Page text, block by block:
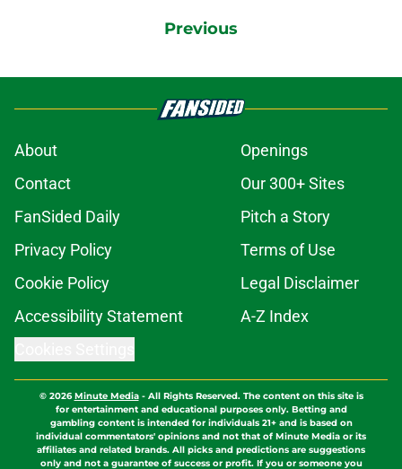
Previous
About
Openings
Contact
Our 300+ Sites
FanSided Daily
Pitch a Story
Privacy Policy
Terms of Use
Cookie Policy
Legal Disclaimer
Accessibility Statement
A-Z Index
© 2026Minute Media- All Rights Reserved. The content on this site is
for entertainment and educational purposes only. Betting and
gambling content is intended for individuals 21+ and is based on
individual commentators' opinions and not that of Minute Media or its
affiliates and related brands. All picks and predictions are suggestions
only and not a guarantee of success or profit. If you or someone you